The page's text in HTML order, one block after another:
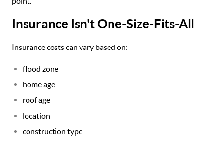
Insurance Isn't One-Size-Fits-All
Insurance costs can vary based on:
flood zone
home age
roof age
location
construction type